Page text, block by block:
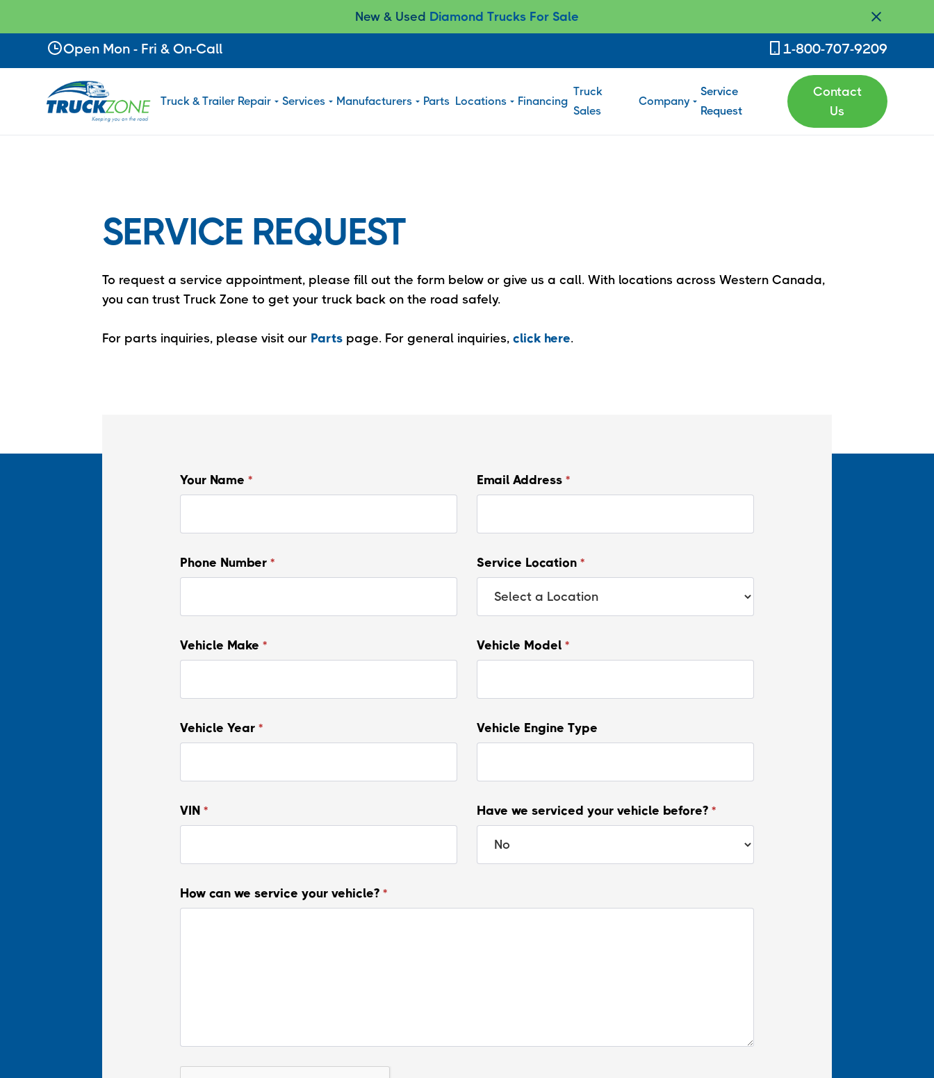
New & Used Diamond Trucks For Sale
Slide 2 of 4.
Open Mon - Fri & On-Call 1-800-707-9209
Truck & Trailer Repair Services Manufacturers Parts Locations Financing
Truck
Sales
Company
Service
Request
Contact
Us
SERVICE REQUEST
To request a service appointment, please fill out the form below or give us a call. With locations across Western Canada,
you can trust Truck Zone to get your truck back on the road safely.
For parts inquiries, please visit our Parts page. For general inquiries, click here.
Your Name * Email Address *
Phone Number * Service Location *
Vehicle Make * Vehicle Model *
Vehicle Year * Vehicle Engine Type
VIN * Have we serviced your vehicle before? *
How can we service your vehicle? *